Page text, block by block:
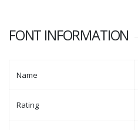
FONT INFORMATION
Name
Rating